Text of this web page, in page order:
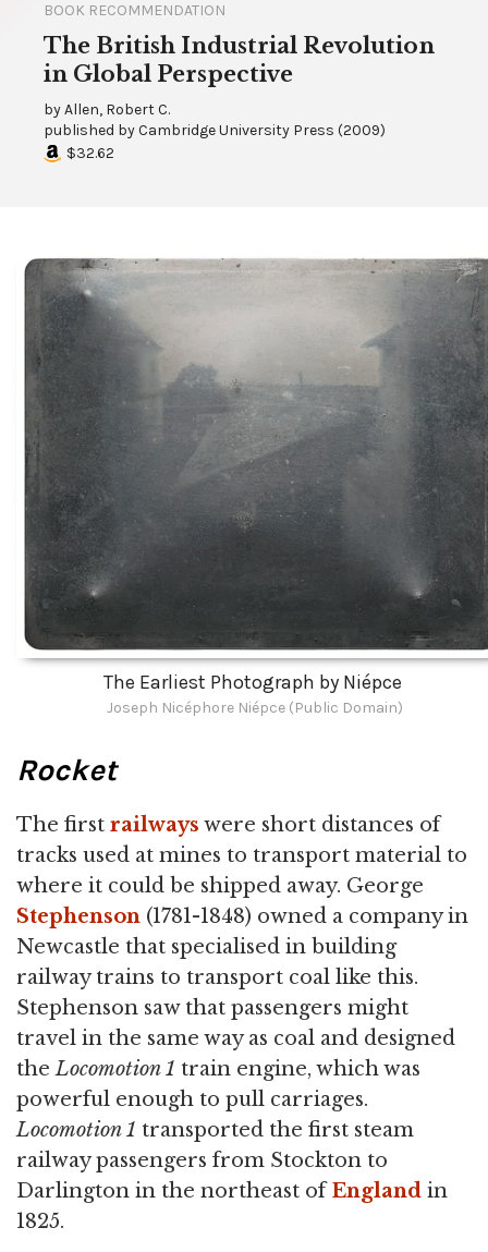
BOOK RECOMMENDATION
The British Industrial Revolution
in Global Perspective
byAllen, Robert C.
published byCambridge University Press (2009)
$32.62
The Earliest Photograph by Niépce
Joseph Nicéphore Niépce (Public Domain)
Rocket
The first railways were short distances of
tracks used at mines to transport material to
where it could be shipped away. George
Stephenson (1781-1848) owned a company in
Newcastle that specialised in building
railway trains to transport coal like this.
Stephenson saw that passengers might
travel in the same way as coal and designed
theLocomotion 1 train engine, which was
powerful enough to pull carriages.
Locomotion 1 transported the first steam
railway passengers from Stockton to
Darlington in the northeast ofEngland in
1825.